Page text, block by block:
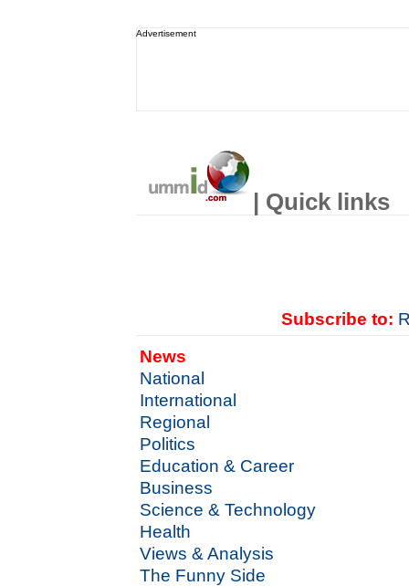
Advertisement
| Quick links
Subscribe to:
News
National
International
Regional
Politics
Education & Career
Business
Science & Technology
Health
Views & Analysis
The Funny Side